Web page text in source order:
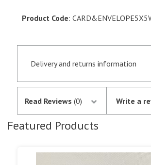
Product Code:
Delivery and returns information
Orders received by 13.30 p.m. are
same day if they are in stock
notification of the satisfactory
your credit/debit card by SagePay.
not debited from your card until the
Read Reviews (0) Write a
Featured Products